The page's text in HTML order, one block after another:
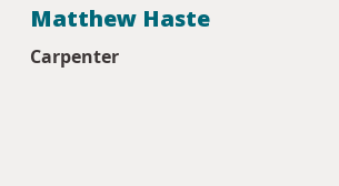
Matthew Haste
Carpenter